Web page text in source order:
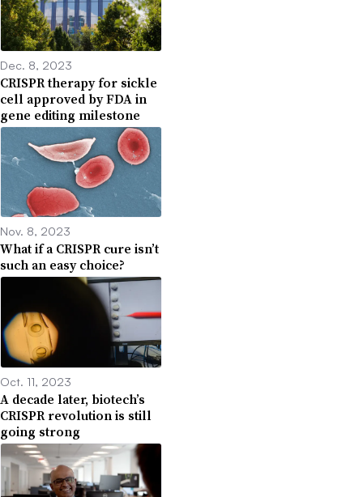
Dec. 8, 2023
CRISPR therapy for sickle
cell approved by FDA in
gene editing milestone
Nov. 8, 2023
What if a CRISPR cure isn’t
such an easy choice?
Oct. 11, 2023
A decade later, biotech’s
CRISPR revolution is still
going strong